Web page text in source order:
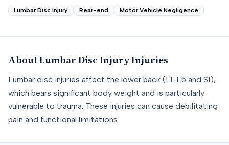
Lumbar Disc Injury Rear-end Motor Vehicle Negligence
About Lumbar Disc InjuryInjuries
Lumbar disc injuries affect the lower back (L1-L5 and S1),
which bears significant body weight and is particularly
vulnerable to trauma. These injuries can cause debilitating
pain and functional limitations.